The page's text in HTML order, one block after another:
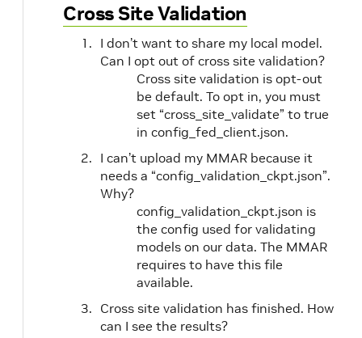
Cross Site Validation
I don’t want to share my local model.
Can I opt out of cross site validation?
Cross site validation is opt-out
be default. To opt in, you must
set “cross_site_validate” to true
in config_fed_client.json.
I can’t upload my MMAR because it
needs a “config_validation_ckpt.json”.
Why?
config_validation_ckpt.json is
the config used for validating
models on our data. The MMAR
requires to have this file
available.
Cross site validation has finished. How
can I see the results?